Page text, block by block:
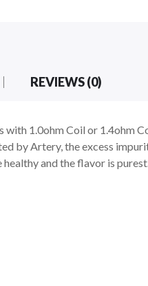
REVIEWS (0)
with 1.0ohm Coil or
by Artery, the excess
and the flavor is